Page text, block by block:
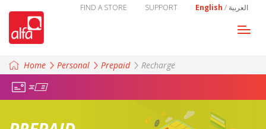
English / العربية SUPPORT
FIND A STORE
Home
Personal Prepaid Recharge